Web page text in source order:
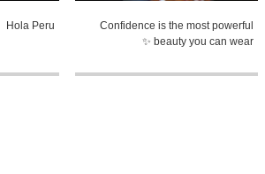
Confidence is the most powerful
beauty you can wear ✨
Hola Peru